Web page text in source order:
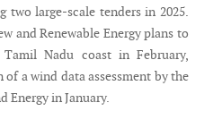
two large-scale tenders in 2025.
and Renewable Energy plans to
Nadu coast in February,
a wind data assessment by the
Energy in January.